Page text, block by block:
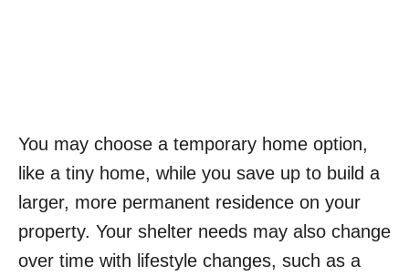
You may choose a temporary home option,
like a tiny home, while you save up to build a
larger, more permanent residence on your
property. Your shelter needs may also change
over time with lifestyle changes, such as a